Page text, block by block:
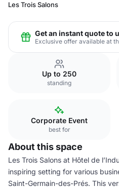
Les Trois Salons
Get an instant quote to
Exclusive offer available at
Up to 250
standing
Corporate Event
best for
About this space
Les Trois Salons at Hôtel de
inspiring setting for various
Saint-Germain-des-Prés. This